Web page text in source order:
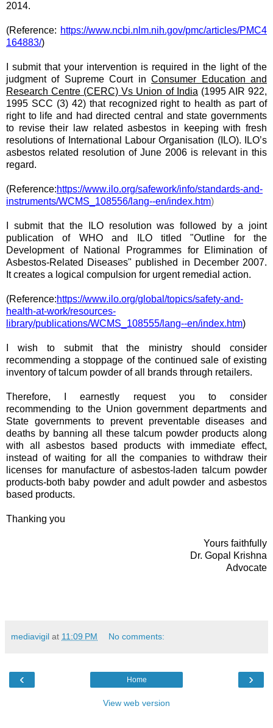
2014.
(Reference: https://www.ncbi.nlm.nih.gov/pmc/articles/PMC4
164883/)
I submit that your intervention is required in the light of the
judgment of Supreme Court inConsumer Education and
Research Centre (CERC) Vs Union of India (1995 AIR 922,
1995 SCC (3) 42) that recognized right to health as part of
right to life and had directed central and state governments
to revise their law related asbestos in keeping with fresh
resolutions of International Labour Organisation (ILO). ILO’s
asbestos related resolution of June 2006 is relevant in this
regard.
(Reference:https://www.ilo.org/safework/info/standards-and-
instruments/WCMS_108556/lang--en/index.htm)
I submit that the ILO resolution was followed by a joint
publication of WHO and ILO titled "Outline for the
Development of National Programmes for Elimination of
Asbestos-Related Diseases" published in December 2007.
It creates a logical compulsion for urgent remedial action.
(Reference:https://www.ilo.org/global/topics/safety-and-
health-at-work/resources-
library/publications/WCMS_108555/lang--en/index.htm)
I wish to submit that the ministryshould consider
recommending a stoppage of the continued sale of existing
inventory of talcum powder of all brands through retailers.
Therefore, I earnestly request you to consider
recommending to the Union government departments and
State governments to prevent preventable diseases and
deaths by banning all these talcum powder products along
with all asbestos based products with immediate effect,
instead of waiting for all the companies to withdraw their
licenses for manufacture of asbestos-laden talcum powder
products-both baby powder and adult powder and asbestos
based products.
Thanking you
Yours faithfully
Dr. Gopal Krishna
Advocate
mediavigil at 11:09 PM No comments:
‹ ›
Home
View web version